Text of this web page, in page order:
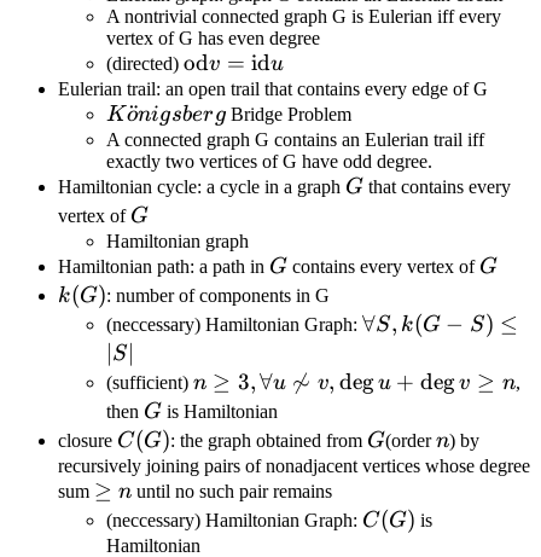
A nontrivial connected graph G is Eulerian iff every
vertex of G has even degree
(directed) \text{od}
v=\text{id}
u
odv = idu
Eulerian trail: an open trail that contains every edge of G
K\ddot{o}nigsberg
Ko
¨nigsberg Bridge Problem
A connected graph G contains an Eulerian trail iff
exactly two vertices of G have odd degree.
Hamiltonian cycle: a cycle in a graph G
G that contains every
vertex of G
G
Hamiltonian graph
Hamiltonian path: a path in G
G contains every vertex of G
G
k(G)
k(G): number of components in G
(neccessary) Hamiltonian Graph: \forall
S)\leq|S|
∀S, k(G − S) ≤
∣S∣
(sufficient) n\geq3,\forall
u\not\sim
v,\deg
u+\deg
v\geq n
n ≥ 3,∀u 
∼ v, degu + degv ≥ n,
then G
G is Hamiltonian
closure C(G)
C(G): the graph obtained from G
G(ordern
n) by
recursively joining pairs of nonadjacent vertices whose degree
sum \geq
n
≥ n until no such pair remains
(neccessary) Hamiltonian Graph: C(G)
C(G) is
Hamiltonian